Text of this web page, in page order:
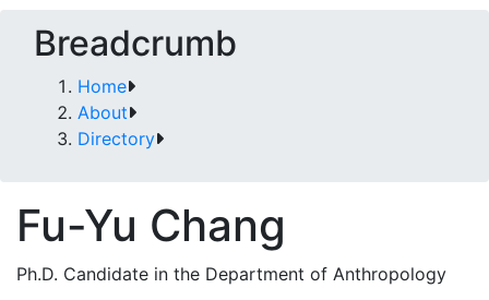
Breadcrumb
Home
About
Directory
Fu-Yu Chang
Ph.D. Candidate in the Department of Anthropology